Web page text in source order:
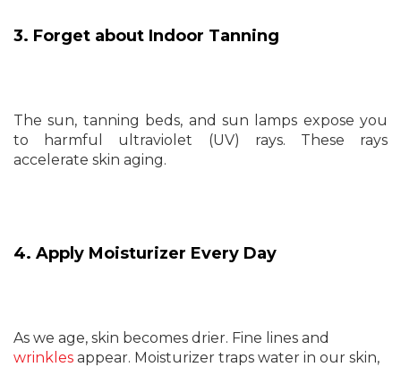
3. Forget about Indoor Tanning
The sun, tanning beds, and sun lamps expose you
to harmful ultraviolet (UV) rays. These rays
accelerate skin aging.
4. Apply Moisturizer Every Day
As we age, skin becomes drier. Fine lines and
wrinkles appear. Moisturizer traps water in our skin,